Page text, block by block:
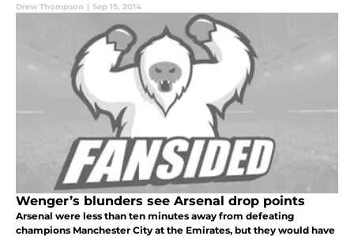
Drew Thompson | Sep 15, 2014
Wenger’s blunders see Arsenal drop points
Arsenal were less than ten minutes away from defeating
champions Manchester City at the Emirates, but they would have